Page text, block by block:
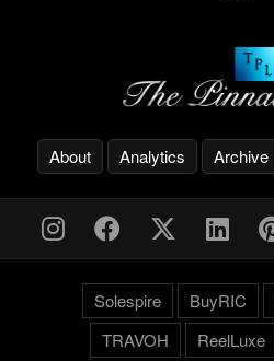
About Analytics Archive
Solespire BuyRIC
TRAVOH
ReelLuxe